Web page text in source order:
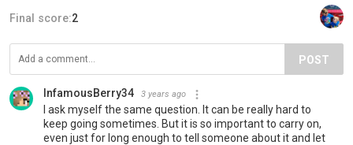
Final score:2
POST
InfamousBerry34 3 years ago
I ask myself the same question. It can be really hard to
keep going sometimes. But it is so important to carry on,
even just for long enough to tell someone about it and let